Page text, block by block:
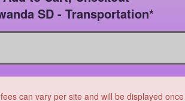
SD - Transportation*
can vary per site and will be displayed